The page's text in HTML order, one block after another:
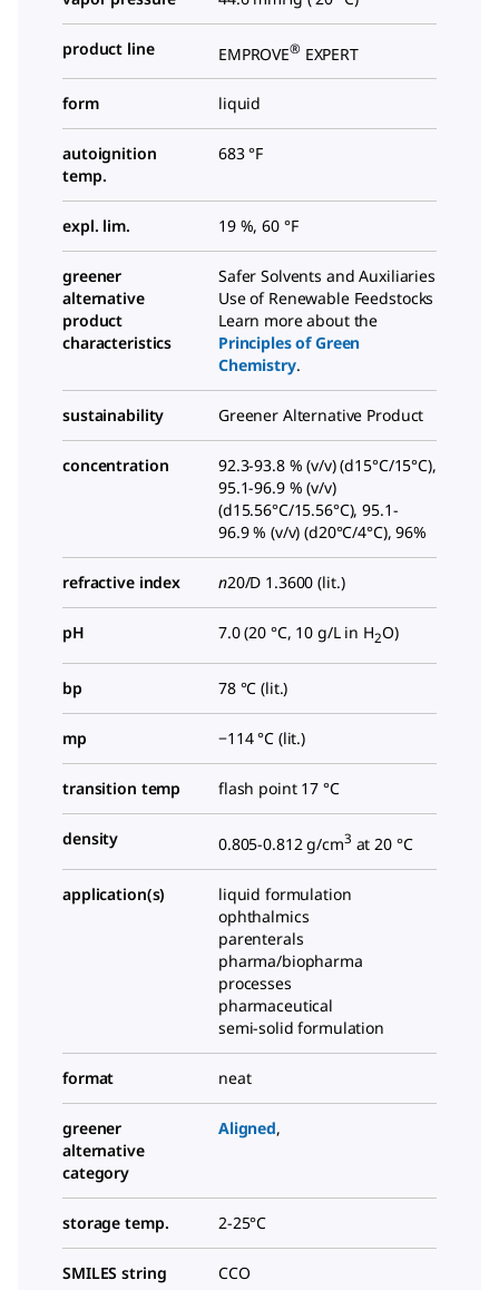
product line EMPROVE® EXPERT
form liquid
autoignition
temp.
683 °F
expl. lim. 19 %, 60 °F
greener
alternative
product
characteristics
Safer Solvents and Auxiliaries
Use of Renewable Feedstocks
Learn more about the
Principles of Green
Chemistry.
sustainability Greener Alternative Product
concentration
92.3-93.8 % (v/v) (d15°C/15°C),
95.1-96.9 % (v/v)
(d15.56°C/15.56°C), 95.1-
96.9 % (v/v) (d20°C/4°C), 96%
refractive index n20/D 1.3600 (lit.)
pH 7.0 (20 °C, 10 g/L in H2O)
bp 78 °C (lit.)
mp −114 °C (lit.)
transition temp flash point 17 °C
density 0.805-0.812 g/cm3 at 20 °C
application(s)
liquid formulation
ophthalmics
parenterals
pharma/biopharma
processes
pharmaceutical
semi-solid formulation
format neat
greener
alternative
category
Aligned,
storage temp. 2-25°C
SMILES string CCO